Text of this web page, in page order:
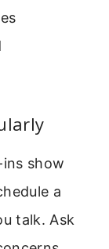
show
a
talk. Ask